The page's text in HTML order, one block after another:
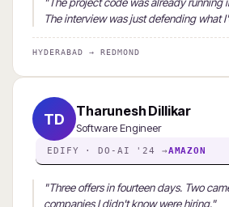
The interview was just defending what
HYDERABAD → REDMOND
TD Tharunesh Dillikar
Software Engineer
EDIFY · DO-AI '24 →AMAZON
"Three offers in fourteen days. Two
companies I didn't know were hiring."